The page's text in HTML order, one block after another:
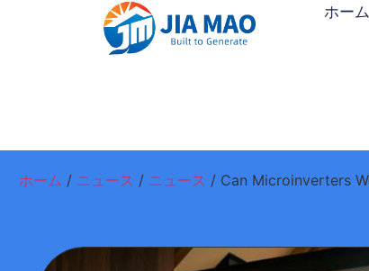
ホーム
ホーム / ニュース / ニュース / Can Microinverters